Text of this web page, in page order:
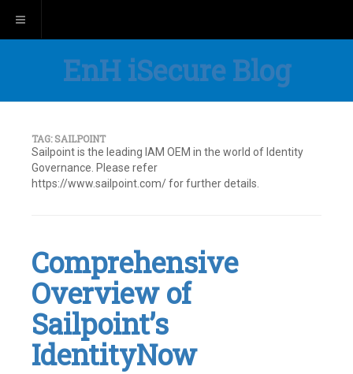
Toggle navigation
EnH iSecure Blog
TAG:SAILPOINT
Sailpoint is the leading IAM OEM in the world of Identity
Governance. Please refer
https://www.sailpoint.com/ for further details.
Comprehensive
Overview of
Sailpoint’s
IdentityNow